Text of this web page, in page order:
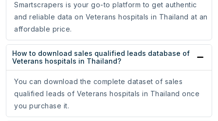
Smartscrapers is your go-to platform to get authentic
and reliable data on Veterans hospitals in Thailand at an
affordable price.
How to download sales qualified leads database of
Veterans hospitals in Thailand?
You can download the complete dataset of sales
qualified leads of Veterans hospitals in Thailand once
you purchase it.